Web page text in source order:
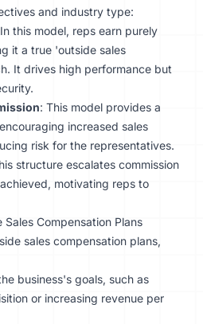
and industry type:
this model, reps earn purely
it a true 'outside sales
It drives high performance but
: This model provides a
increased sales
risk for the representatives.
structure escalates commission
motivating reps to
Compensation Plans
sales compensation plans,
business's goals, such as
or increasing revenue per